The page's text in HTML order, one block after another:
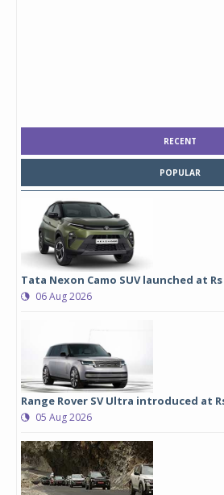
RECENT
POPULAR
Tata Nexon Camo SUV launched at
06 Aug 2026
Range Rover SV Ultra introduced at
05 Aug 2026